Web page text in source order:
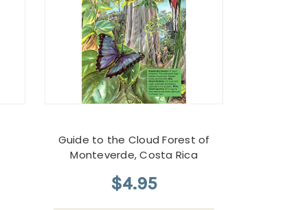
Guide to the Cloud Forest of
Monteverde, Costa Rica
$4.95